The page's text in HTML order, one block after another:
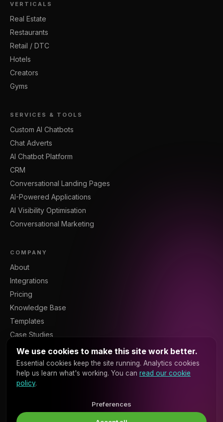
VERTICALS
Real Estate
Restaurants
Retail / DTC
Hotels
Creators
Gyms
SERVICES & TOOLS
Custom AI Chatbots
Chat Adverts
AI Chatbot Platform
CRM
Conversational Landing Pages
AI-Powered Applications
AI Visibility Optimisation
Conversational Marketing
COMPANY
About
Integrations
Pricing
Knowledge Base
Templates
Case Studies
Blog
Resources
Contact
Sign In
We use cookies to make this site work better.
Essential cookies keep the site running. Analytics cookies
help us learn what's working. You can read our cookie
policy.
Preferences